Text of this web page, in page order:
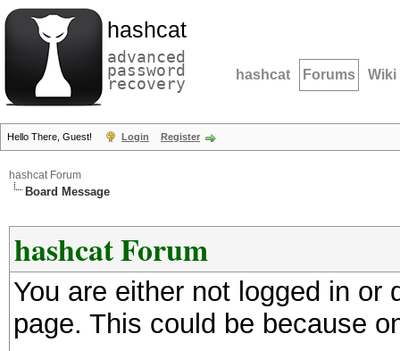
hashcat
advanced
password
recovery hashcat Forums Wiki
Hello There, Guest! Login Register
hashcat Forum
Board Message
hashcat Forum
You are either not logged in
page. This could be because